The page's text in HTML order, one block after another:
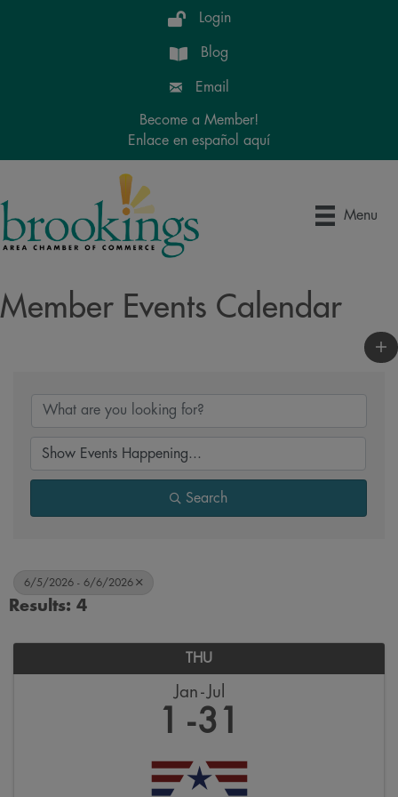
Login
Blog
Email
Become a Member!
Enlace en español aquí
Menu
Member Events Calendar
Search
6/5/2026 - 6/6/2026
Results: 4
THU
Jan Jul
1 31